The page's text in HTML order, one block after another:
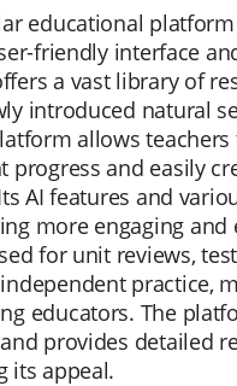
educational
friendly interface
a vast library of
introduced natural
allows
progress and easily
AI features and
more engaging and
for unit reviews, test
practice,
educators. The
provides detailed
its appeal.